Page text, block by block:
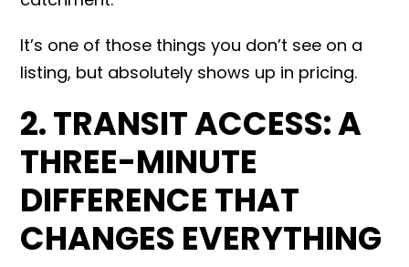
It’s one of those things you don’t see on a
listing, but absolutely shows up in pricing.
2. TRANSIT ACCESS: A
THREE-MINUTE
DIFFERENCE THAT
CHANGES EVERYTHING